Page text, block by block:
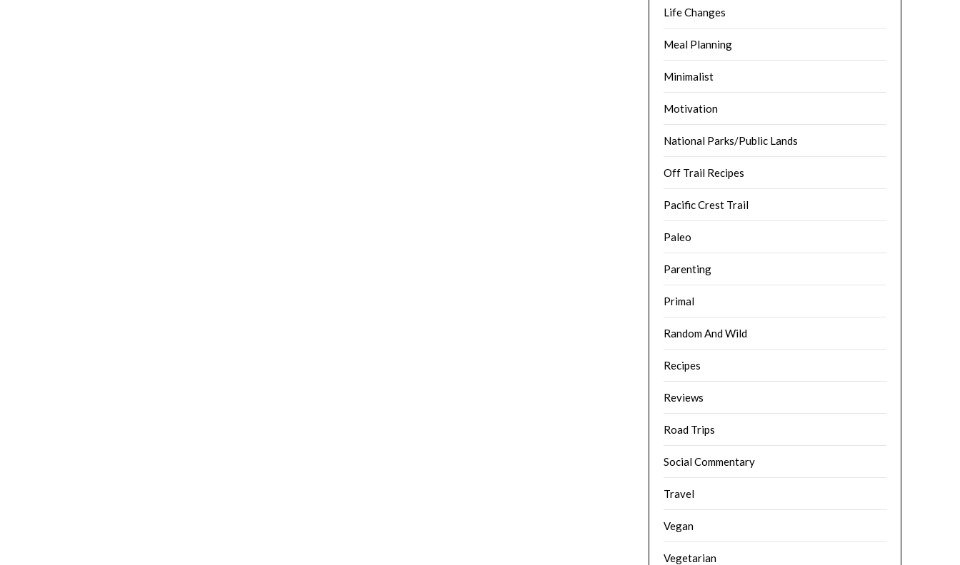
Life Changes
Meal Planning
Minimalist
Motivation
National Parks/Public Lands
Off Trail Recipes
Pacific Crest Trail
Paleo
Parenting
Primal
Random And Wild
Recipes
Reviews
Road Trips
Social Commentary
Travel
Vegan
Vegetarian